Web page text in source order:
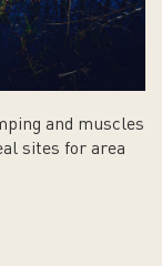
and muscles
sites for area